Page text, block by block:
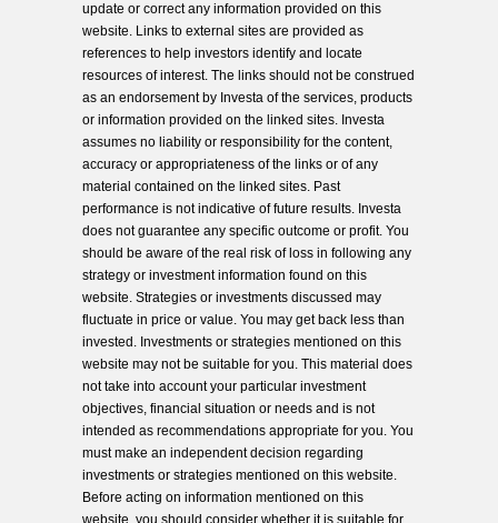
update or correct any information provided on this
website. Links to external sites are provided as
references to help investors identify and locate
resources of interest. The links should not be construed
as an endorsement by Investa of the services, products
or information provided on the linked sites. Investa
assumes no liability or responsibility for the content,
accuracy or appropriateness of the links or of any
material contained on the linked sites. Past
performance is not indicative of future results. Investa
does not guarantee any specific outcome or profit. You
should be aware of the real risk of loss in following any
strategy or investment information found on this
website. Strategies or investments discussed may
fluctuate in price or value. You may get back less than
invested. Investments or strategies mentioned on this
website may not be suitable for you. This material does
not take into account your particular investment
objectives, financial situation or needs and is not
intended as recommendations appropriate for you. You
must make an independent decision regarding
investments or strategies mentioned on this website.
Before acting on information mentioned on this
website, you should consider whether it is suitable for